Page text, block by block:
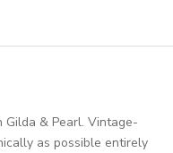
Gilda & Pearl. Vintage-
as possible entirely